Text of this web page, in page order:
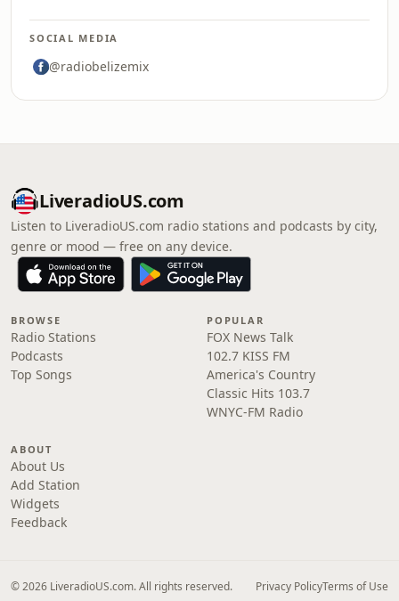
SOCIAL MEDIA
@radiobelizemix
LiveradioUS.com
Listen to LiveradioUS.com radio stations and podcasts by city,
genre or mood — free on any device.
BROWSE
Radio Stations
Podcasts
Top Songs
POPULAR
FOX News Talk
102.7 KISS FM
America's Country
Classic Hits 103.7
WNYC-FM Radio
ABOUT
About Us
Add Station
Widgets
Feedback
© 2026 LiveradioUS.com. All rights reserved. Privacy PolicyTerms of Use